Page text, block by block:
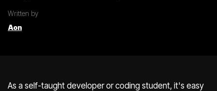
Written by
Aon
As a self-taught developer or coding student, it's easy